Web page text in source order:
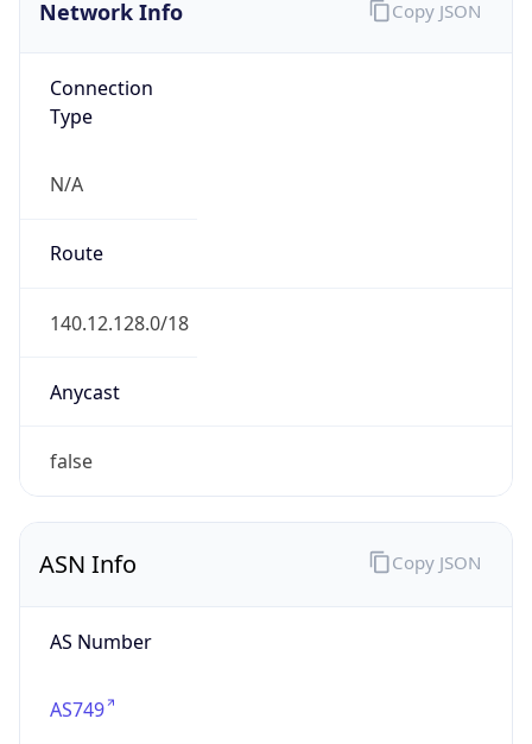
Network Info
Connection
Type
N/A
Route
140.12.128.0/18
Anycast
false
Copy JSON
ASN Info
AS Number
AS749
Copy JSON